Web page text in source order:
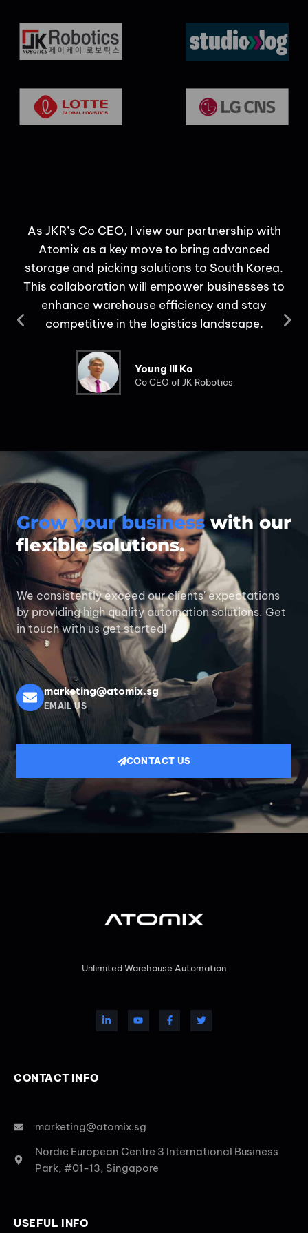
As JKR’s Co CEO, I view our partnership with
Atomix as a key move to bring advanced
storage and picking solutions to South Korea.
This collaboration will empower businesses to
enhance warehouse efficiency and stay
competitive in the logistics landscape.
Young Ill Ko
Co CEO of JK Robotics
Grow your business with our
flexible solutions.
We consistently exceed our clients' expectations
by providing high quality automation solutions. Get
in touch with us get started!
marketing@atomix.sg
EMAIL US
CONTACT US
Unlimited Warehouse Automation
CONTACT INFO
marketing@atomix.sg
Nordic European Centre 3 International Business
Park, #01-13, Singapore
USEFUL INFO